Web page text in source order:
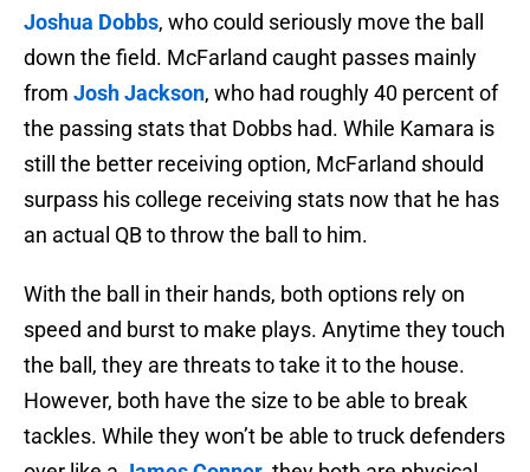
Joshua Dobbs, who could seriously move the ball
down the field. McFarland caught passes mainly
from Josh Jackson, who had roughly 40 percent of
the passing stats that Dobbs had. While Kamara is
still the better receiving option, McFarland should
surpass his college receiving stats now that he has
an actual QB to throw the ball to him.
With the ball in their hands, both options rely on
speed and burst to make plays. Anytime they touch
the ball, they are threats to take it to the house.
However, both have the size to be able to break
tackles. While they won’t be able to truck defenders